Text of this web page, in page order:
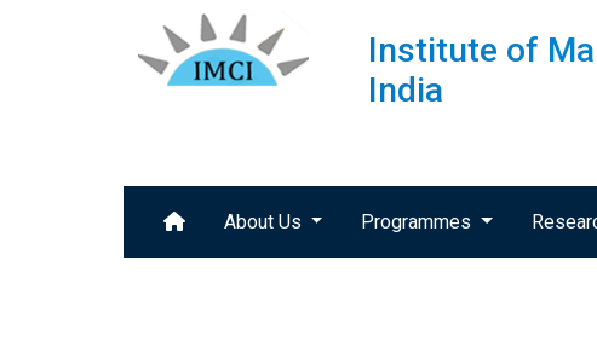
Institute of
India
About Us Programmes